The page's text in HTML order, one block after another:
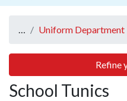
… Uniform Department
Refine
School Tunics